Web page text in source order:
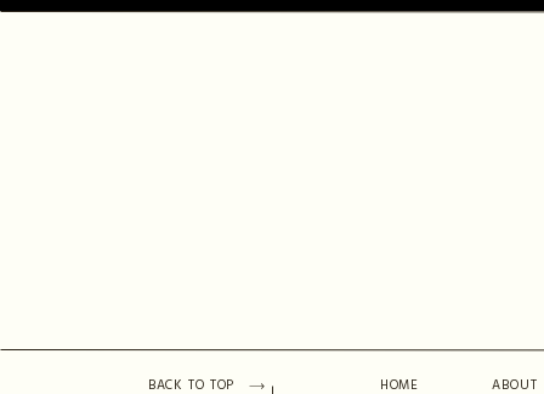
ABOUT
HOME
BACK TO TOP